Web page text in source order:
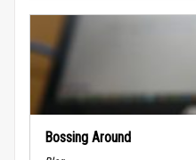
Bossing Around